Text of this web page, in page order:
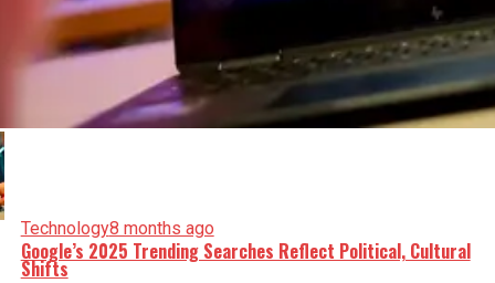
Technology8 months ago
Google’s 2025 Trending Searches Reflect Political, Cultural
Shifts